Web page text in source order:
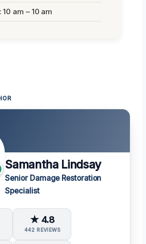
am – 10 am
Samantha Lindsay
Senior Damage Restoration
Specialist
★ 4.8
442 REVIEWS